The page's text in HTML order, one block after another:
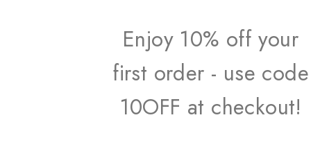
Enjoy 10% off your
first order - use code
10OFF at checkout!